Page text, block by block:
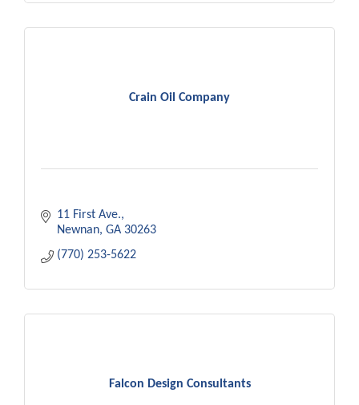
Crain Oil Company
11 First Ave.
Newnan GA 30263
(770) 253-5622
Falcon Design Consultants